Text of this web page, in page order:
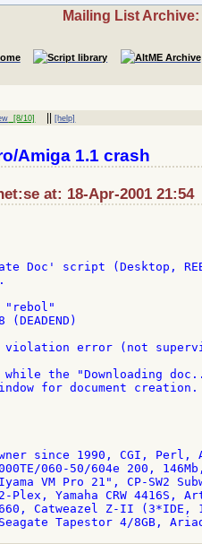
Mailing List
[8/10] ||[help]
Amiga 1.1 crash
at: 18-Apr-2001 21:54
Doc' script (Desktop,
"rebol"
violation error (not
while the "Downloading
for document creation.
since 1990, CGI, Perl,
060-50/604e 200,
VM Pro 21", CP-SW2
Yamaha CRW 4416S,
Catweazel Z-II (3*IDE,